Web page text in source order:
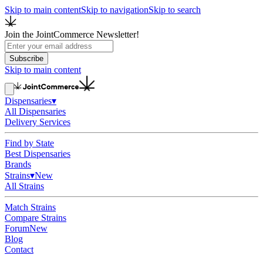
Skip to main contentSkip to navigationSkip to search
Join the JointCommerce Newsletter!
Subscribe
Skip to main content
Dispensaries▾
All Dispensaries
Delivery Services
Find by State
Best Dispensaries
Brands
Strains▾New
All Strains
Match Strains
Compare Strains
ForumNew
Blog
Contact